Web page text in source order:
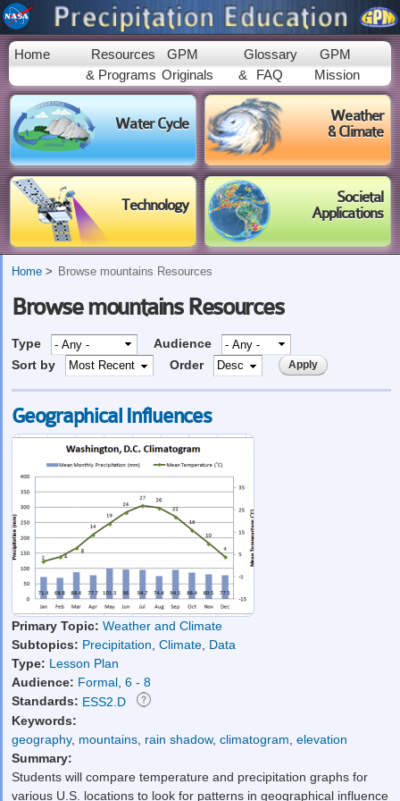
Skip to
main
content
Home
Resources
& Programs
GPM
Originals
Glossary
&
FAQ
GPM
Mission
Water Cycle
Weather
& Climate
Technology
Societal
Applications
Home Browse mountains Resources
Browse mountains Resources
Type
Audience
Sort by
Order
Geographical Influences
Primary Topic: Weather and Climate
Subtopics: Precipitation, Climate, Data
Type: Lesson Plan
Audience: Formal, 6 - 8
Standards: ESS2.D
Keywords:
geography, mountains, rain shadow, climatogram, elevation
Summary:
Students will compare temperature and precipitation graphs for
various U.S. locations to look for patterns in geographical influence